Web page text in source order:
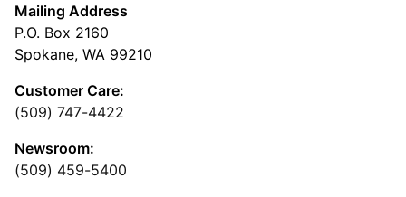
Mailing Address
P.O. Box 2160
Spokane, WA 99210
Customer Care:
(509) 747-4422
Newsroom:
(509) 459-5400